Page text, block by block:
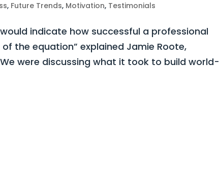
, Future Trends, Motivation, Testimonials
indicate how successful a professional
the equation” explained Jamie Roote,
were discussing what it took to build world-